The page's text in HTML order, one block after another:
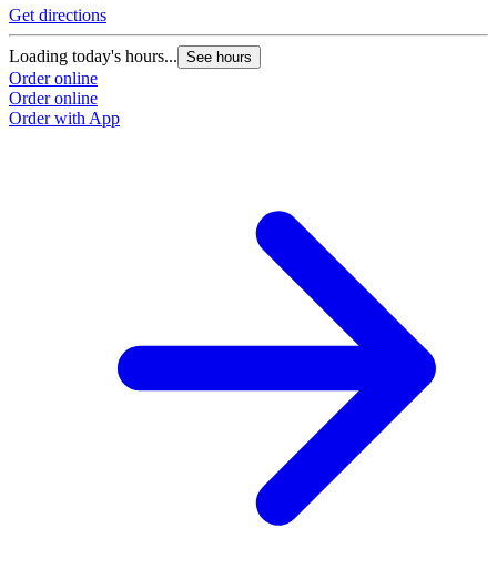
Get directions
Loading today's hours... See hours
Order online
Order online
Order with App